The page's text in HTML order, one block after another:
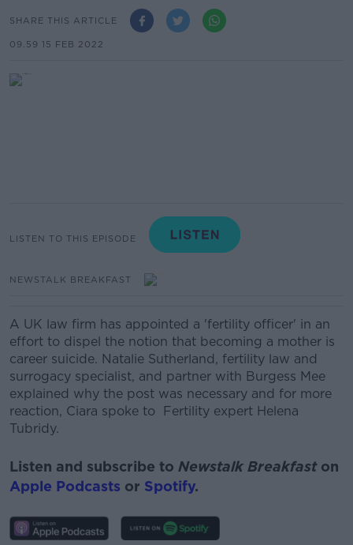
SHARE THIS ARTICLE
09.59 15 FEB 2022
LISTEN TO THIS EPISODE
NEWSTALK BREAKFAST
A UK law firm has appointed a 'fertility officer' in an
effort to dispel the notion that becoming a mother is
career suicide. Natalie Sutherland, fertility law and
surrogacy specialist, and partner with Burgess Mee
explained why the post was necessary and for more
reaction, Ciara spoke to Fertility expert Helena
Tubridy.
Listen and subscribe to Newstalk Breakfast on
Apple Podcasts or Spotify.